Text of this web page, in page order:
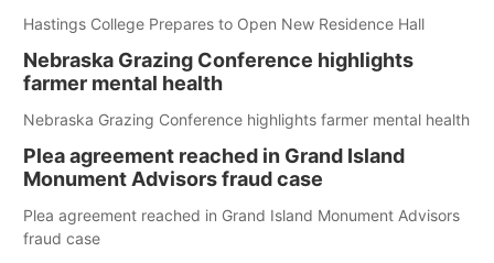
Hastings College Prepares to Open New Residence Hall
Nebraska Grazing Conference highlights
farmer mental health
Nebraska Grazing Conference highlights farmer mental health
Plea agreement reached in Grand Island
Monument Advisors fraud case
Plea agreement reached in Grand Island Monument Advisors
fraud case